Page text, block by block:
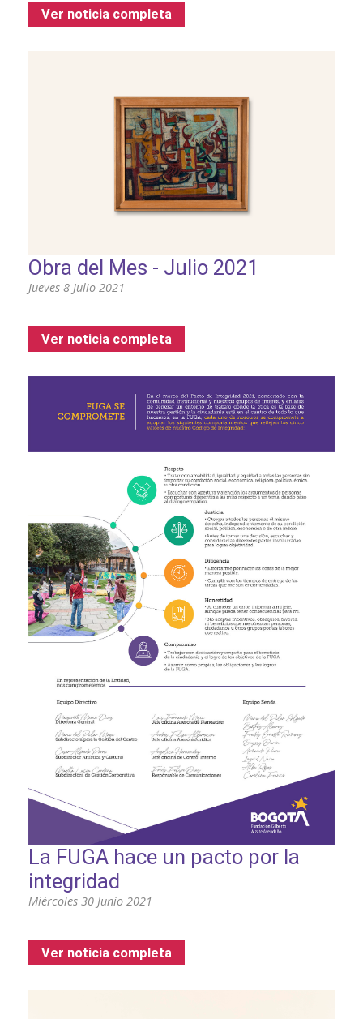
Ver noticia completa
Obra del Mes - Julio 2021
Jueves 8 Julio 2021
Ver noticia completa
La FUGA hace un pacto por la
integridad
Miércoles 30 Junio 2021
Ver noticia completa